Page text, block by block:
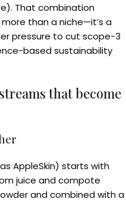
That combination
more than a niche—it’s a
pressure to cut scope-3
based sustainability
that become
AppleSkin) starts with
juice and compote
and combined with a